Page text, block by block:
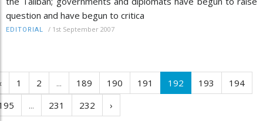
question and have begun to critica
EDITORIAL / 1st September 2007
1 2 ... 189 190 191 192 193
194
... 231 232 ›